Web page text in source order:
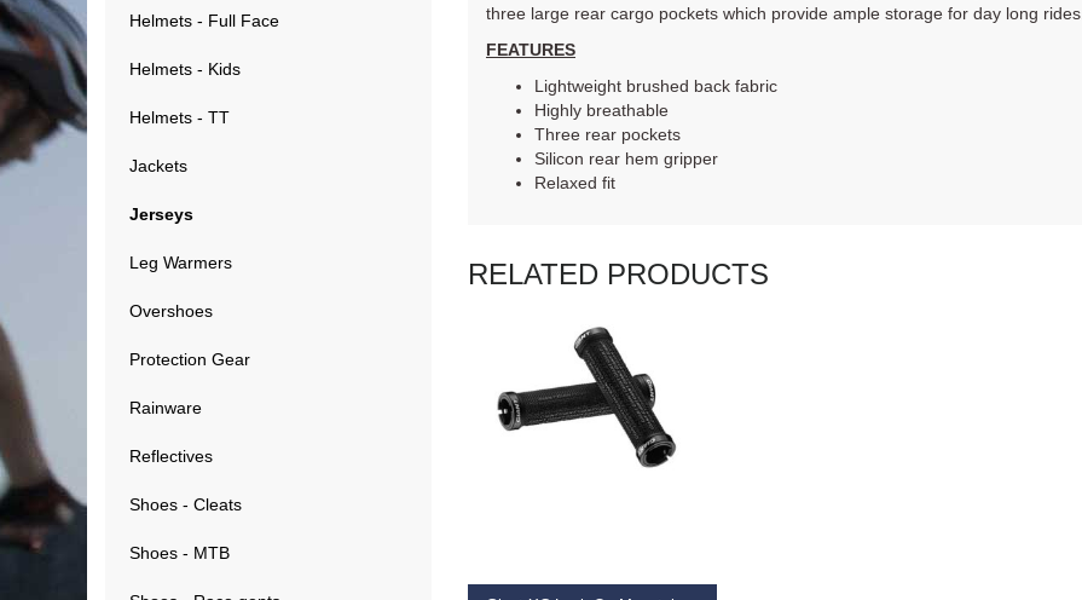
Helmets - Full Face
Helmets - Kids
Helmets - TT
Jackets
Jerseys
Leg Warmers
Overshoes
Protection Gear
Rainware
Reflectives
Shoes - Cleats
Shoes - MTB
three large rear cargo pockets which provide ample storage for day long rides.
FEATURES
Lightweight brushed back fabric
Highly breathable
Three rear pockets
Silicon rear hem gripper
Relaxed fit
RELATED PRODUCTS